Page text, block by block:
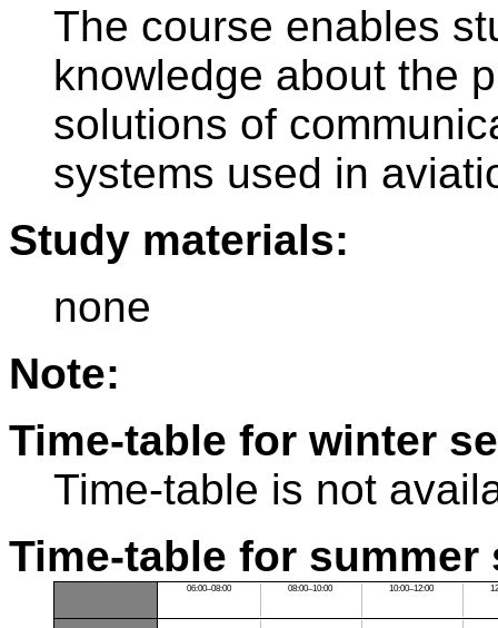
The course enables
knowledge about the
solutions of
systems used in
Study materials:
none
Note:
Time-table for winter
Time-table is not
Time-table for summer
06:00–08:00 08:00–10:00 10:00–12:00